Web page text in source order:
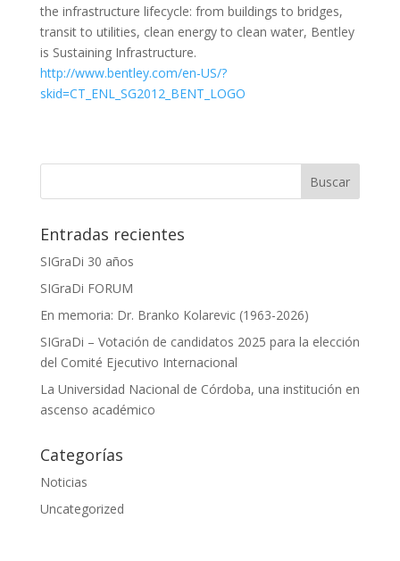
the infrastructure lifecycle: from buildings to bridges,
transit to utilities, clean energy to clean water, Bentley
is Sustaining Infrastructure.
http://www.bentley.com/en-US/?
skid=CT_ENL_SG2012_BENT_LOGO
Entradas recientes
SIGraDi 30 años
SIGraDi FORUM
En memoria: Dr. Branko Kolarevic (1963-2026)
SIGraDi – Votación de candidatos 2025 para la elección
del Comité Ejecutivo Internacional
La Universidad Nacional de Córdoba, una institución en
ascenso académico
Categorías
Noticias
Uncategorized